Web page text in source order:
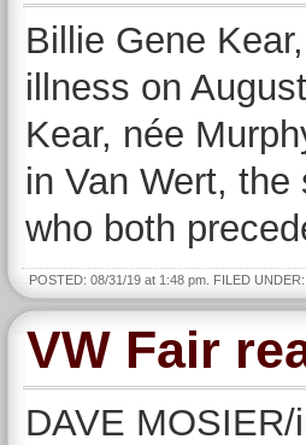
Billie Gene
illness on
Kear, née
in Van Wert,
who both
POSTED: 08/31/19 at 1:48 pm. FILED UNDER:
VW Fair
DAVE